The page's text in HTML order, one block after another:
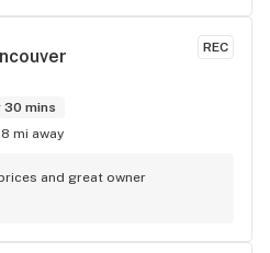
REC
30 mins
mi away
and great owner